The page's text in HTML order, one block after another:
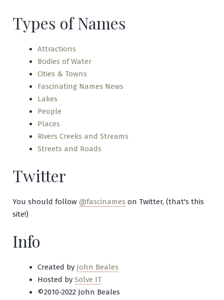
Types of Names
Attractions
Bodies of Water
Cities & Towns
Fascinating Names News
Lakes
People
Places
Rivers Creeks and Streams
Streets and Roads
Twitter
You should follow @fascinames on Twitter, (that's this
site!)
Info
Created by John Beales
Hosted by Solve IT
©2010-2022 John Beales